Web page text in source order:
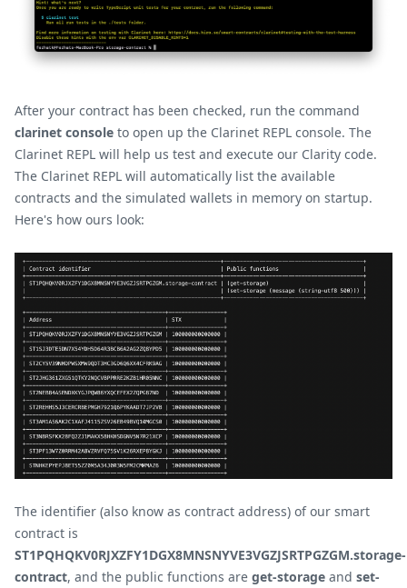
After your contract has been checked, run the command
clarinet console to open up the Clarinet REPL console. The
Clarinet REPL will help us test and execute our Clarity code.
The Clarinet REPL will automatically list the available
contracts and the simulated wallets in memory on startup.
Here's how ours look:
The identifier (also know as contract address) of our smart
contract is
ST1PQHQKV0RJXZFY1DGX8MNSNYVE3VGZJSRTPGZGM.storage-
contract, and the public functions are get-storage and set-